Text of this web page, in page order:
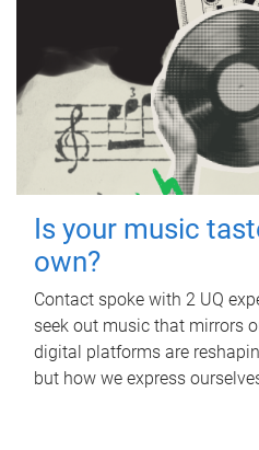
Is your music
own?
Contact spoke with 2 UQ
seek out music that mirrors
digital platforms are
but how we express